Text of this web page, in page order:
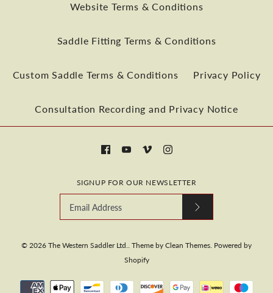
More Details
Website Terms & Conditions
Saddle Fitting Terms & Conditions
Custom Saddle Terms & Conditions Privacy Policy
Consultation Recording and Privacy Notice
SIGNUP FOR OUR NEWSLETTER
© 2026 The Western Saddler Ltd.. Theme by Clean Themes. Powered by
Shopify